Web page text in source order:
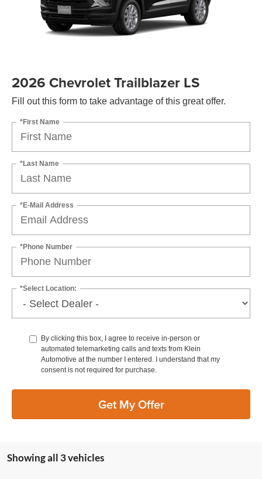
2026 Chevrolet Trailblazer LS
Fill out this form to take advantage of this great offer.
*First Name
*Last Name
*E-Mail Address
*Phone Number
*Select Location:
By clicking this box, I agree to receive in-person or
automated telemarketing calls and texts from Klein
Automotive at the number I entered. I understand that my
consent is not required for purchase.
Get My Offer
Showing all 3 vehicles